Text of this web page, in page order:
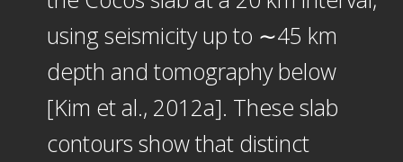
using seismicity up to ∼45 km
depth and tomography below
[Kim et al., 2012a]. These slab
contours show that distinct